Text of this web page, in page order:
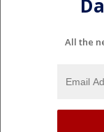
All the